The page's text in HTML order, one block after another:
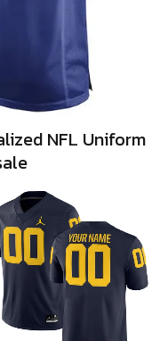
NFL Uniform